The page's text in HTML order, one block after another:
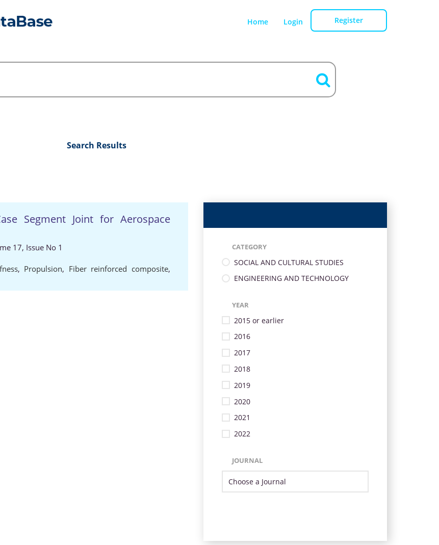
Home Login Register
Search Results
Segment Joint for Aerospace
17, Issue No 1
, Propulsion, Fiber reinforced composite,
CATEGORY
SOCIAL AND CULTURAL STUDIES
ENGINEERING AND TECHNOLOGY
YEAR
2015 or earlier
2016
2017
2018
2019
2020
2021
2022
JOURNAL